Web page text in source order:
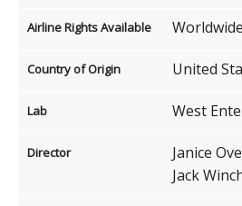
Airline Rights Available Worldwide
Country of Origin United
Lab West
Director
Janice
Jack